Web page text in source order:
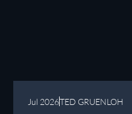
Jul 2026TED GRUENLOH